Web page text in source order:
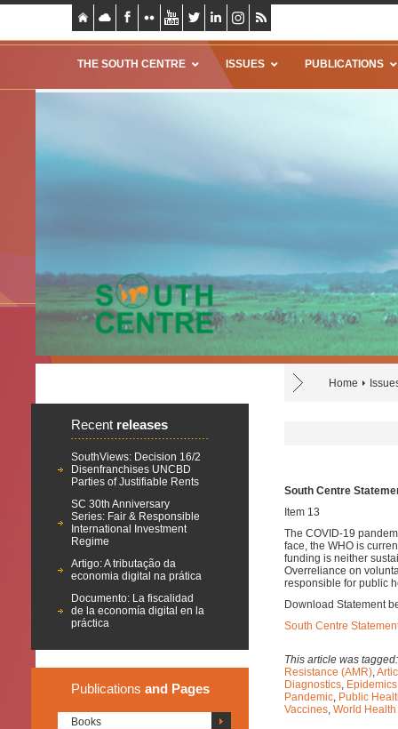
THE SOUTH CENTRE ISSUES PUBLICATIONS
Home
Recent releases
SouthViews: Decision 16/2
Disenfranchises UNCBD
Parties of Justifiable Rents
SC 30th Anniversary
Series: Fair & Responsible
International Investment
Regime
Artigo: A tributação da
economia digital na prática
Documento: La fiscalidad
de la economía digital en la
práctica
Publications and Pages
Books
South Centre
Item 13
The COVID-19
face, the WHO is
funding is neither
Overreliance on
responsible for public
Download Statement
South Centre
This article was
Resistance (AMR),
Diagnostics, Epidemics
Pandemic, Public
Vaccines, World